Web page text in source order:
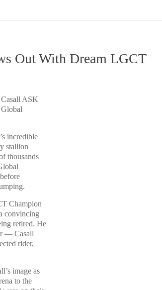
Out With Dream LGCT
ASK
incredible
stallion
thousands
Champion
convincing
retired. He
— Casall
rider,
image as
to the